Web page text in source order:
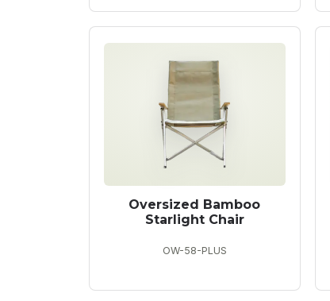
Oversized Bamboo
Starlight Chair
OW-58-PLUS